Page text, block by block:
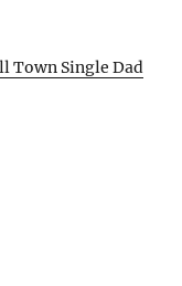
Town Single Dad